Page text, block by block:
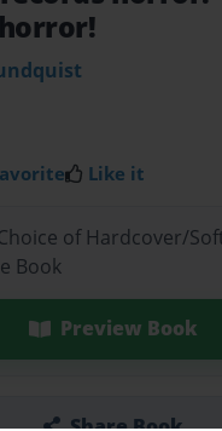
Like it
of Hardcover/
Book
Preview Book